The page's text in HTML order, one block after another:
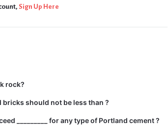
Sign Up Here
rock?
should not be less than ?
_________ for any type of Portland cement ?